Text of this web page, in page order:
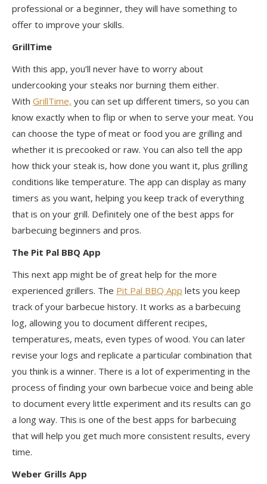
professional or a beginner, they will have something to
offer to improve your skills.
GrillTime
With this app, you’ll never have to worry about
undercooking your steaks nor burning them either.
With GrillTime, you can set up different timers, so you can
know exactly when to flip or when to serve your meat. You
can choose the type of meat or food you are grilling and
whether it is precooked or raw. You can also tell the app
how thick your steak is, how done you want it, plus grilling
conditions like temperature. The app can display as many
timers as you want, helping you keep track of everything
that is on your grill. Definitely one of the best apps for
barbecuing beginners and pros.
The Pit Pal BBQ App
This next app might be of great help for the more
experienced grillers. The Pit Pal BBQ App lets you keep
track of your barbecue history. It works as a barbecuing
log, allowing you to document different recipes,
temperatures, meats, even types of wood. You can later
revise your logs and replicate a particular combination that
you think is a winner. There is a lot of experimenting in the
process of finding your own barbecue voice and being able
to document every little experiment and its results can go
a long way. This is one of the best apps for barbecuing
that will help you get much more consistent results, every
time.
Weber Grills App